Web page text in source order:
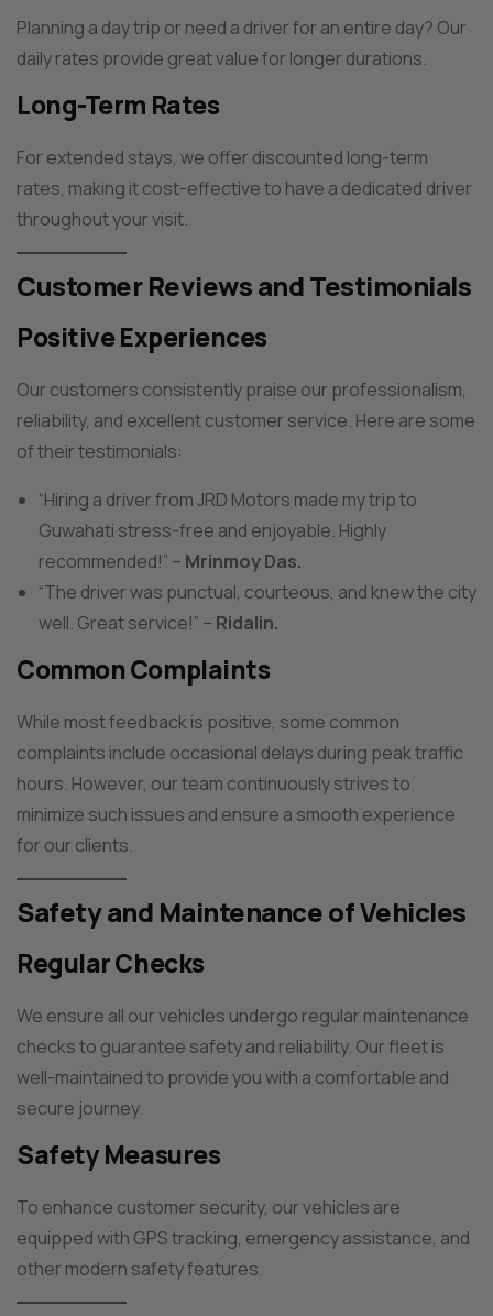
Planning a day trip or need a driver for an entire day? Our
daily rates provide great value for longer durations.
Long-Term Rates
For extended stays, we offer discounted long-term
rates, making it cost-effective to have a dedicated driver
throughout your visit.
Customer Reviews and Testimonials
Positive Experiences
Our customers consistently praise our professionalism,
reliability, and excellent customer service. Here are some
of their testimonials:
“Hiring a driver from JRD Motors made my trip to
Guwahati stress-free and enjoyable. Highly
recommended!” – Mrinmoy Das.
“The driver was punctual, courteous, and knew the city
well. Great service!” – Ridalin.
Common Complaints
While most feedback is positive, some common
complaints include occasional delays during peak traffic
hours. However, our team continuously strives to
minimize such issues and ensure a smooth experience
for our clients.
Safety and Maintenance of Vehicles
Regular Checks
We ensure all our vehicles undergo regular maintenance
checks to guarantee safety and reliability. Our fleet is
well-maintained to provide you with a comfortable and
secure journey.
Safety Measures
To enhance customer security, our vehicles are
equipped with GPS tracking, emergency assistance, and
other modern safety features.